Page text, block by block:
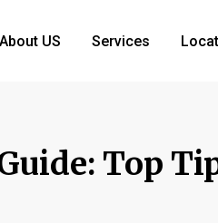
About US Services
Top